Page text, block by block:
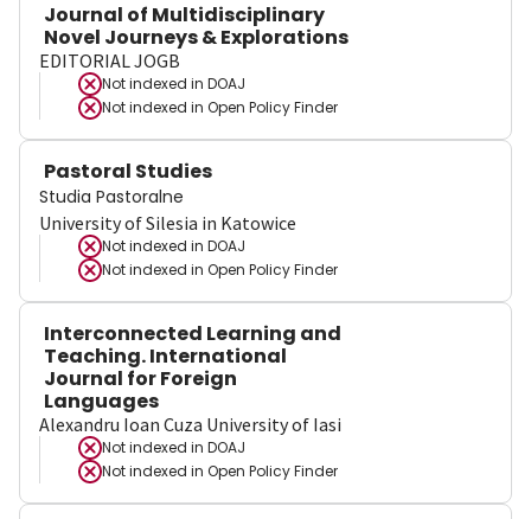
Journal of Multidisciplinary
Novel Journeys & Explorations
EDITORIAL JOGB
Not indexed in DOAJ
Not indexed in Open Policy Finder
Pastoral Studies
Studia Pastoralne
University of Silesia in Katowice
Not indexed in DOAJ
Not indexed in Open Policy Finder
Interconnected Learning and
Teaching. International
Journal for Foreign
Languages
Alexandru Ioan Cuza University of Iasi
Not indexed in DOAJ
Not indexed in Open Policy Finder